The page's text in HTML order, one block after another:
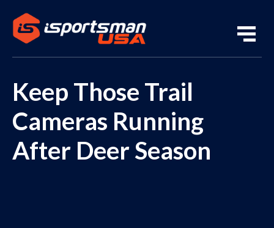
Keep Those Trail
Cameras Running
After Deer Season